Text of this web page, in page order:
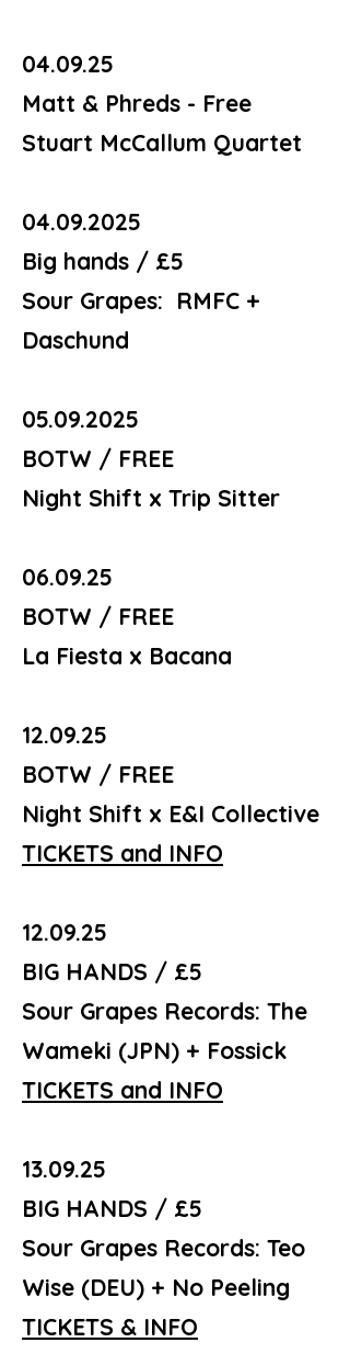
04.09.25
Matt & Phreds - Free
Stuart McCallum Quartet
04.09.2025
Big hands / £5
Sour Grapes: RMFC +
Daschund
05.09.2025
BOTW / FREE
Night Shift x Trip Sitter
06.09.25
BOTW / FREE
La Fiesta x Bacana
12.09.25
BOTW / FREE
Night Shift x E&I Collective
TICKETS and INFO
12.09.25
BIG HANDS / £5
Sour Grapes Records: The
Wameki (JPN) + Fossick
TICKETS and INFO
13.09.25
BIG HANDS / £5
Sour Grapes Records: Teo
Wise (DEU) + No Peeling
TICKETS & INFO